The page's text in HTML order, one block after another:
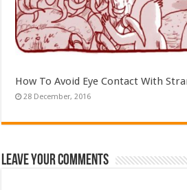
How To Avoid Eye Contact With
Leave Your Comments